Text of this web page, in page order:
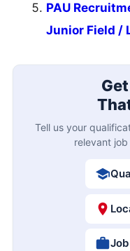
PAU
Junior Field /
Tell us your
relevant